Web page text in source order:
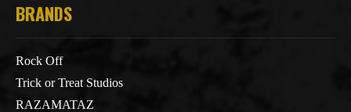
BRANDS
Rock Off
Trick or Treat Studios
RAZAMATAZ